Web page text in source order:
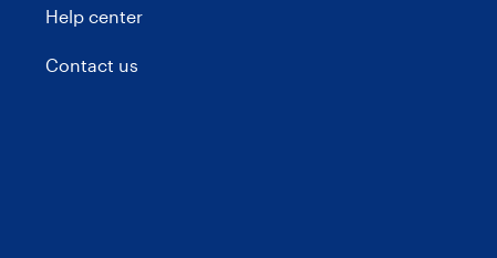
Help center
Contact us